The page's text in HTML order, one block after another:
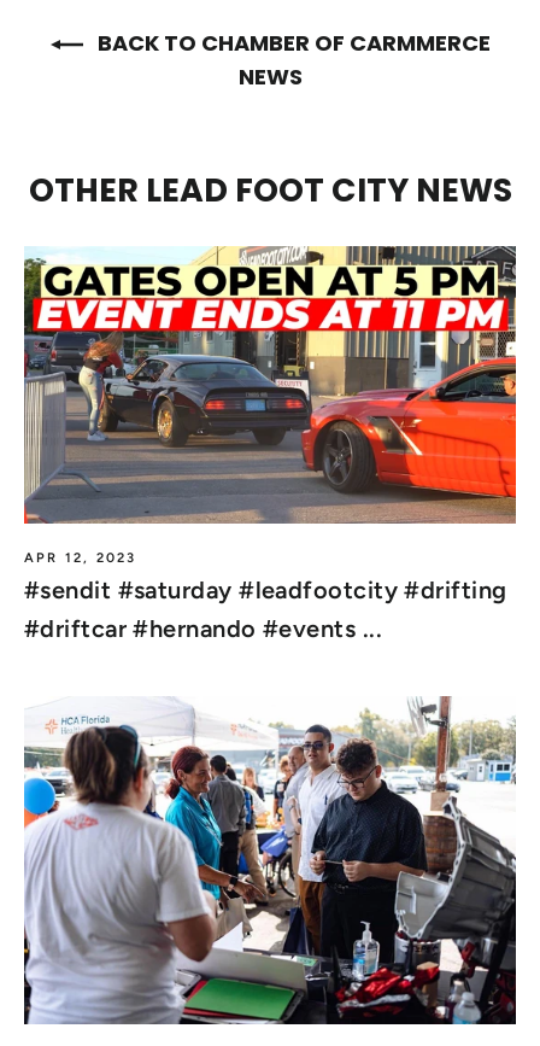
BACK TO CHAMBER OF CARMMERCE
NEWS
OTHER LEAD FOOT CITY NEWS
APR 12, 2023
#sendit #saturday #leadfootcity #drifting
#driftcar #hernando #events ...